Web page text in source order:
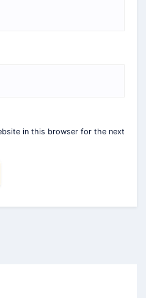
in this browser for the next